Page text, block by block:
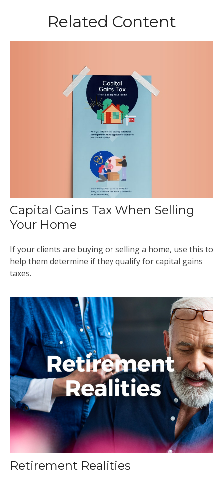
Related Content
Capital Gains Tax When Selling
Your Home
If your clients are buying or selling a home, use this to
help them determine if they qualify for capital gains
taxes.
Retirement Realities